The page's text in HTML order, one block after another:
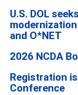
U.S. DOL
and O*NET
2026 NCDA
Registration
Conference